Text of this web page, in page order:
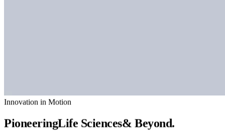
Innovation in Motion
PioneeringLife Sciences& Beyond.